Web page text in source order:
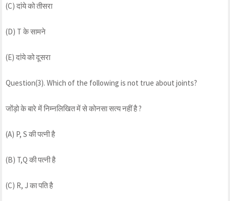
(C) दांये को तीसरा
(D) T के सामने
(E) दांये को दूसरा
Question(3). Which of the following is not true about joints?
जोंड़ो के बारे में निम्नलिखित में से कोनसा सत्य नहीं है ?
(A) P, S की पत्नी है
(B) T,Q की पत्नी है
(C) R, J का पति है